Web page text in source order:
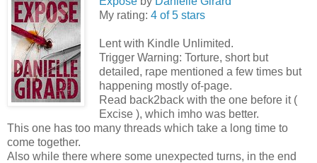
My rating: 4 of 5 stars
Lent with Kindle Unlimited.
Trigger Warning: Torture, short but
detailed, rape mentioned a few times but
happening mostly of-page.
Read back2back with the one before it (
Excise ), which imho was better.
This one has too many threads which take a long time to
come together.
Also while there where some unexpected turns, in the end